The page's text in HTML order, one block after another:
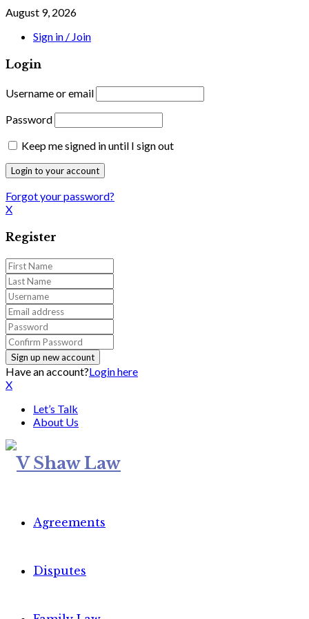
August 9, 2026
Sign in / Join
Login
Username or email
Password
Keep me signed in until I sign out
Forgot your password?
X
Register
Have an account?Login here
X
Let’s Talk
About Us
Agreements
Disputes